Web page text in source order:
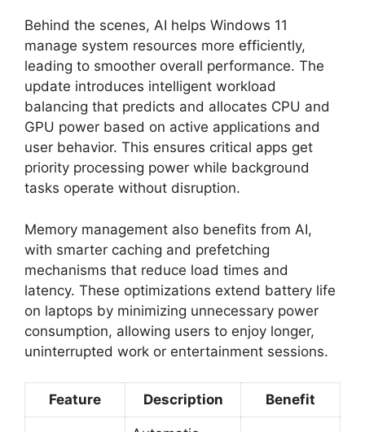
Behind the scenes, AI helps Windows 11
manage system resources more efficiently,
leading to smoother overall performance. The
update introduces intelligent workload
balancing that predicts and allocates CPU and
GPU power based on active applications and
user behavior. This ensures critical apps get
priority processing power while background
tasks operate without disruption.
Memory management also benefits from AI,
with smarter caching and prefetching
mechanisms that reduce load times and
latency. These optimizations extend battery life
on laptops by minimizing unnecessary power
consumption, allowing users to enjoy longer,
uninterrupted work or entertainment sessions.
Feature Description Benefit